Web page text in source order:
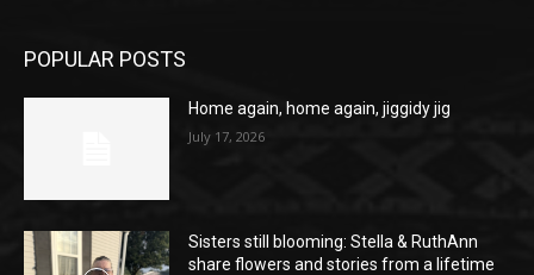
POPULAR POSTS
Home again, home again, jiggidy jig
July 17, 2026
Sisters still blooming: Stella & RuthAnn
share flowers and stories from a lifetime